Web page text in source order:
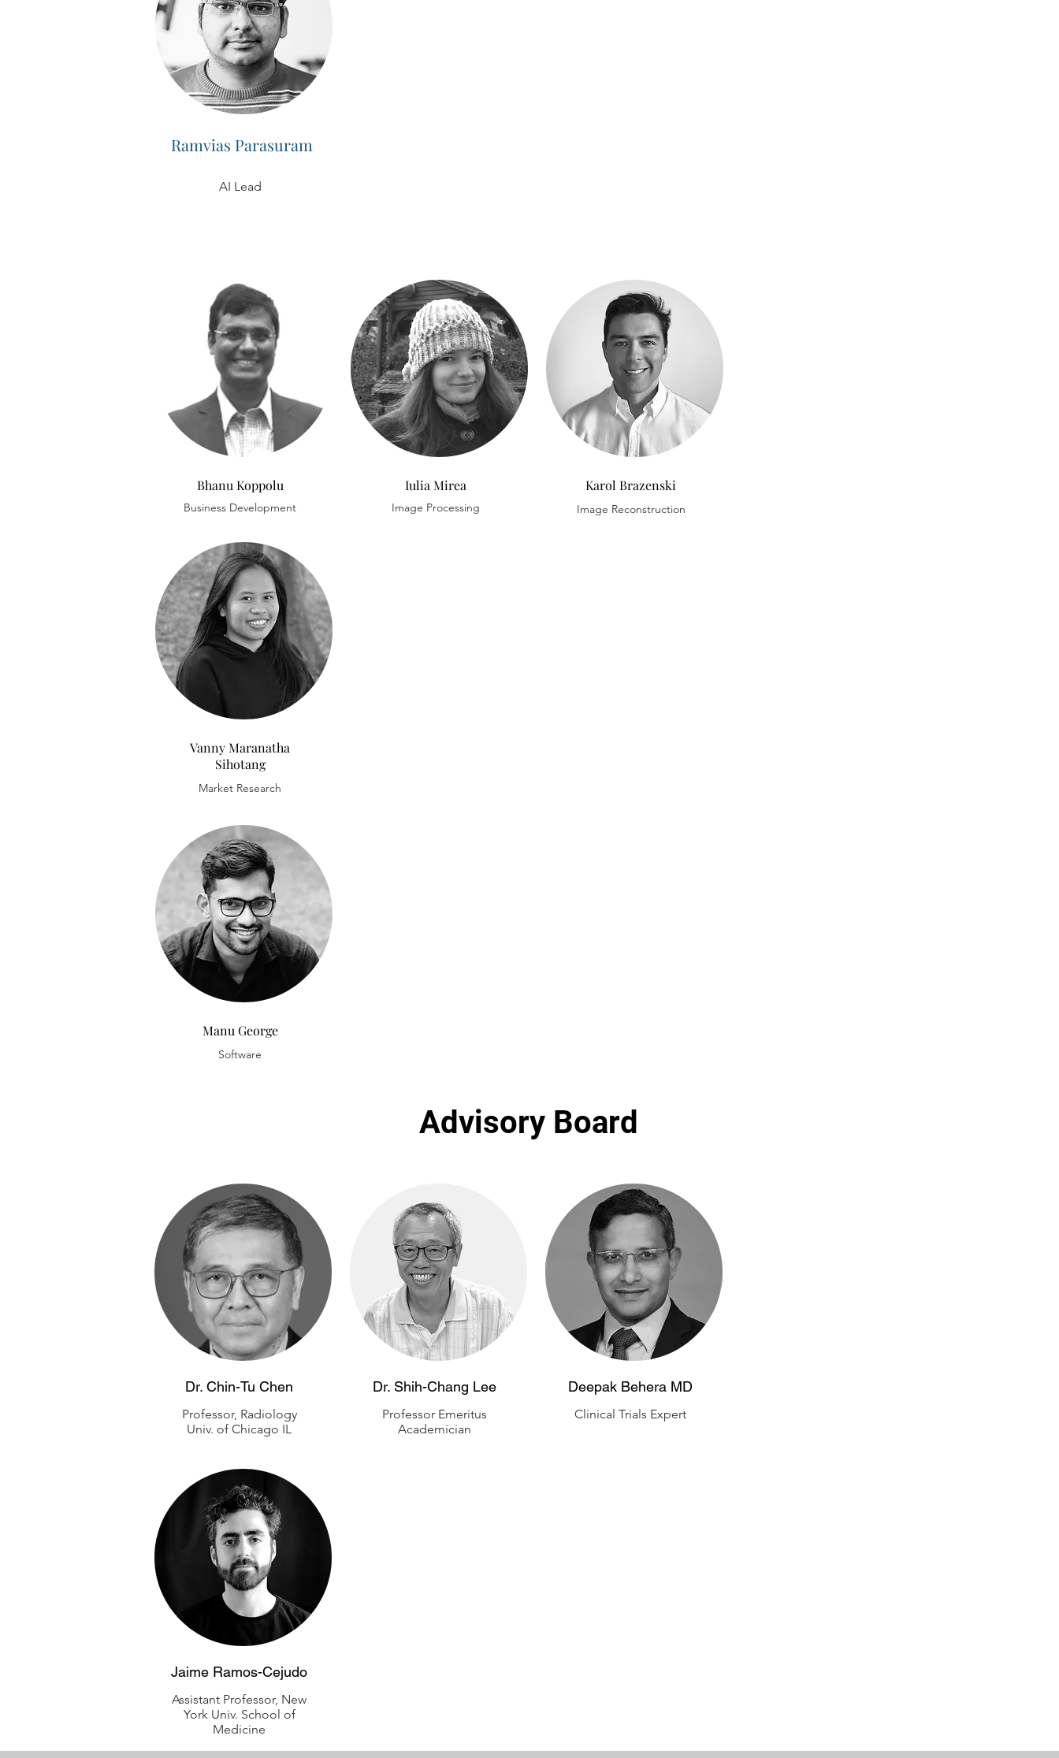
Ramvias Parasuram
AI Lead
Bhanu Koppolu
Business Development
Vanny Maranatha
Sihotang
Market Research
Iulia Mirea
Image Processing
Karol Brazenski
Image Reconstruction
Manu George
Software
Advisory Board
Dr. Chin-Tu Chen
Professor, Radiology
Univ. of Chicago IL
Dr. Shih-Chang Lee
Professor Emeritus
Academician
Deepak Behera MD
Clinical Trials Expert
Jaime Ramos-Cejudo
Assistant Professor, New
York Univ. School of
Medicine